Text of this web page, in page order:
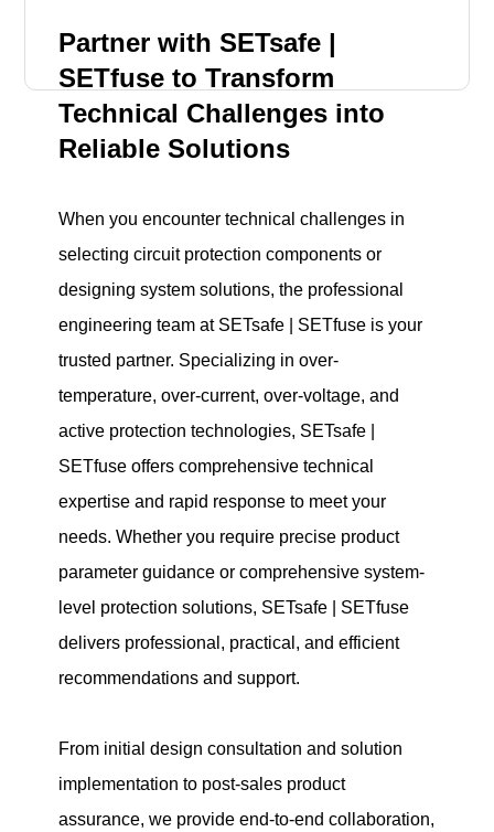
Partner with SETsafe |
SETfuse to Transform
Technical Challenges into
Reliable Solutions
When you encounter technical challenges in
selecting circuit protection components or
designing system solutions, the professional
engineering team at SETsafe | SETfuse is your
trusted partner. Specializing in over-
temperature, over-current, over-voltage, and
active protection technologies, SETsafe |
SETfuse offers comprehensive technical
expertise and rapid response to meet your
needs. Whether you require precise product
parameter guidance or comprehensive system-
level protection solutions, SETsafe | SETfuse
delivers professional, practical, and efficient
recommendations and support.
From initial design consultation and solution
implementation to post-sales product
assurance, we provide end-to-end collaboration,